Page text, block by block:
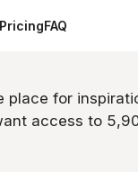
PricingFAQ
place for
access to